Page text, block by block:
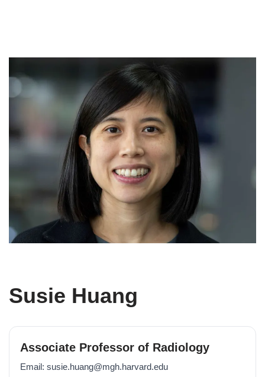
Susie Huang
Associate Professor of Radiology
Email: susie.huang@mgh.harvard.edu